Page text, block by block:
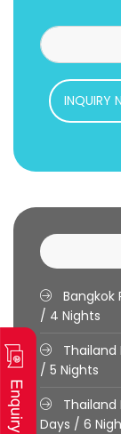
INQUIRY
Bangkok
/ 4 Nights
Thailand
/ 5 Nights
Thailand
Days / 6